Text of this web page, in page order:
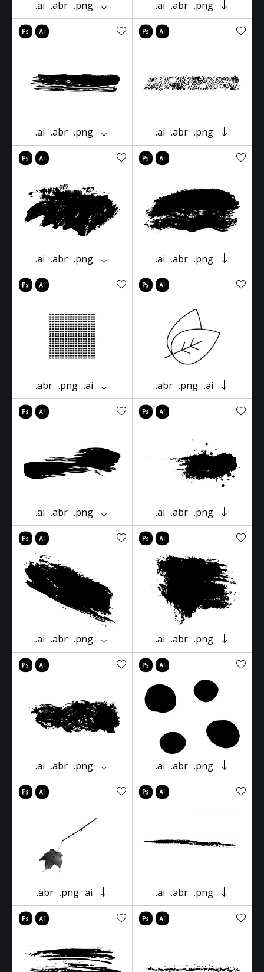
.ai .abr .png .ai .abr .png
.ai .abr .png .ai .abr .png
.ai .abr .png .ai .abr .png
.abr .png .ai .abr .png .ai
.ai .abr .png .ai .abr .png
.ai .abr .png .ai .abr .png
.ai .abr .png .ai .abr .png
.abr .png ai .ai .abr .png